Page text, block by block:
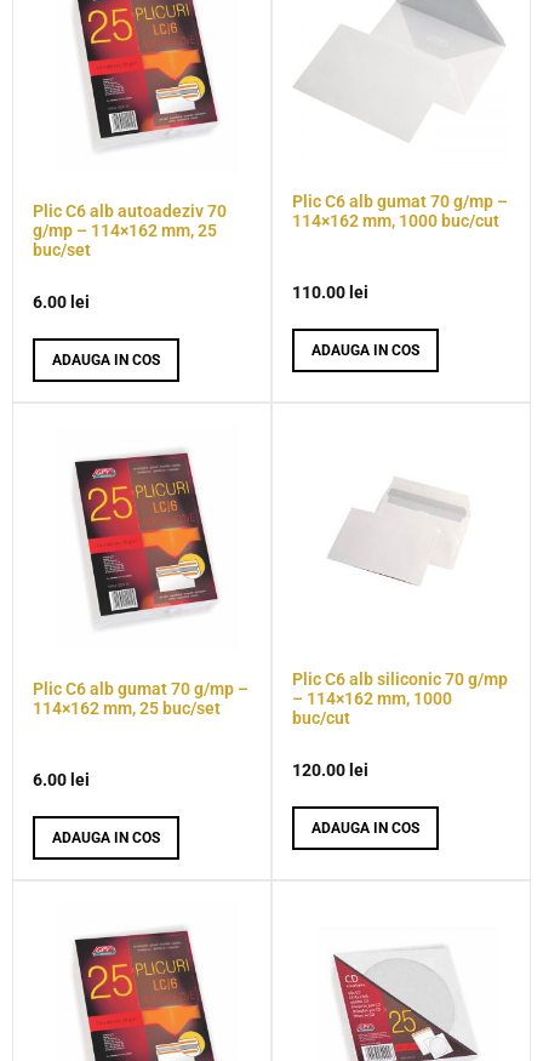
Plic C6 alb autoadeziv 70
g/mp – 114×162 mm, 25
buc/set
6.00 lei
ADAUGA IN COS
Plic C6 alb gumat 70 g/mp –
114×162 mm, 1000 buc/cut
110.00 lei
ADAUGA IN COS
Plic C6 alb gumat 70 g/mp –
114×162 mm, 25 buc/set
6.00 lei
ADAUGA IN COS
Plic C6 alb siliconic 70 g/mp
– 114×162 mm, 1000
buc/cut
120.00 lei
ADAUGA IN COS